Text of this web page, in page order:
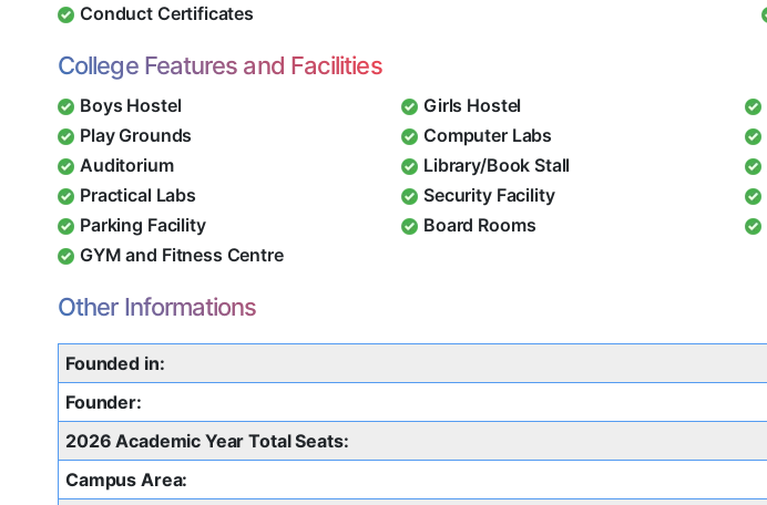
Conduct Certificates
College Features and Facilities
Boys Hostel Girls Hostel
Play Grounds
Computer Labs
Auditorium
Library/Book Stall
Practical Labs
Security Facility
Parking Facility
Board Rooms
GYM and Fitness Centre
Other Informations
Founded in:
Founder:
2026 Academic Year Total Seats:
Campus Area: